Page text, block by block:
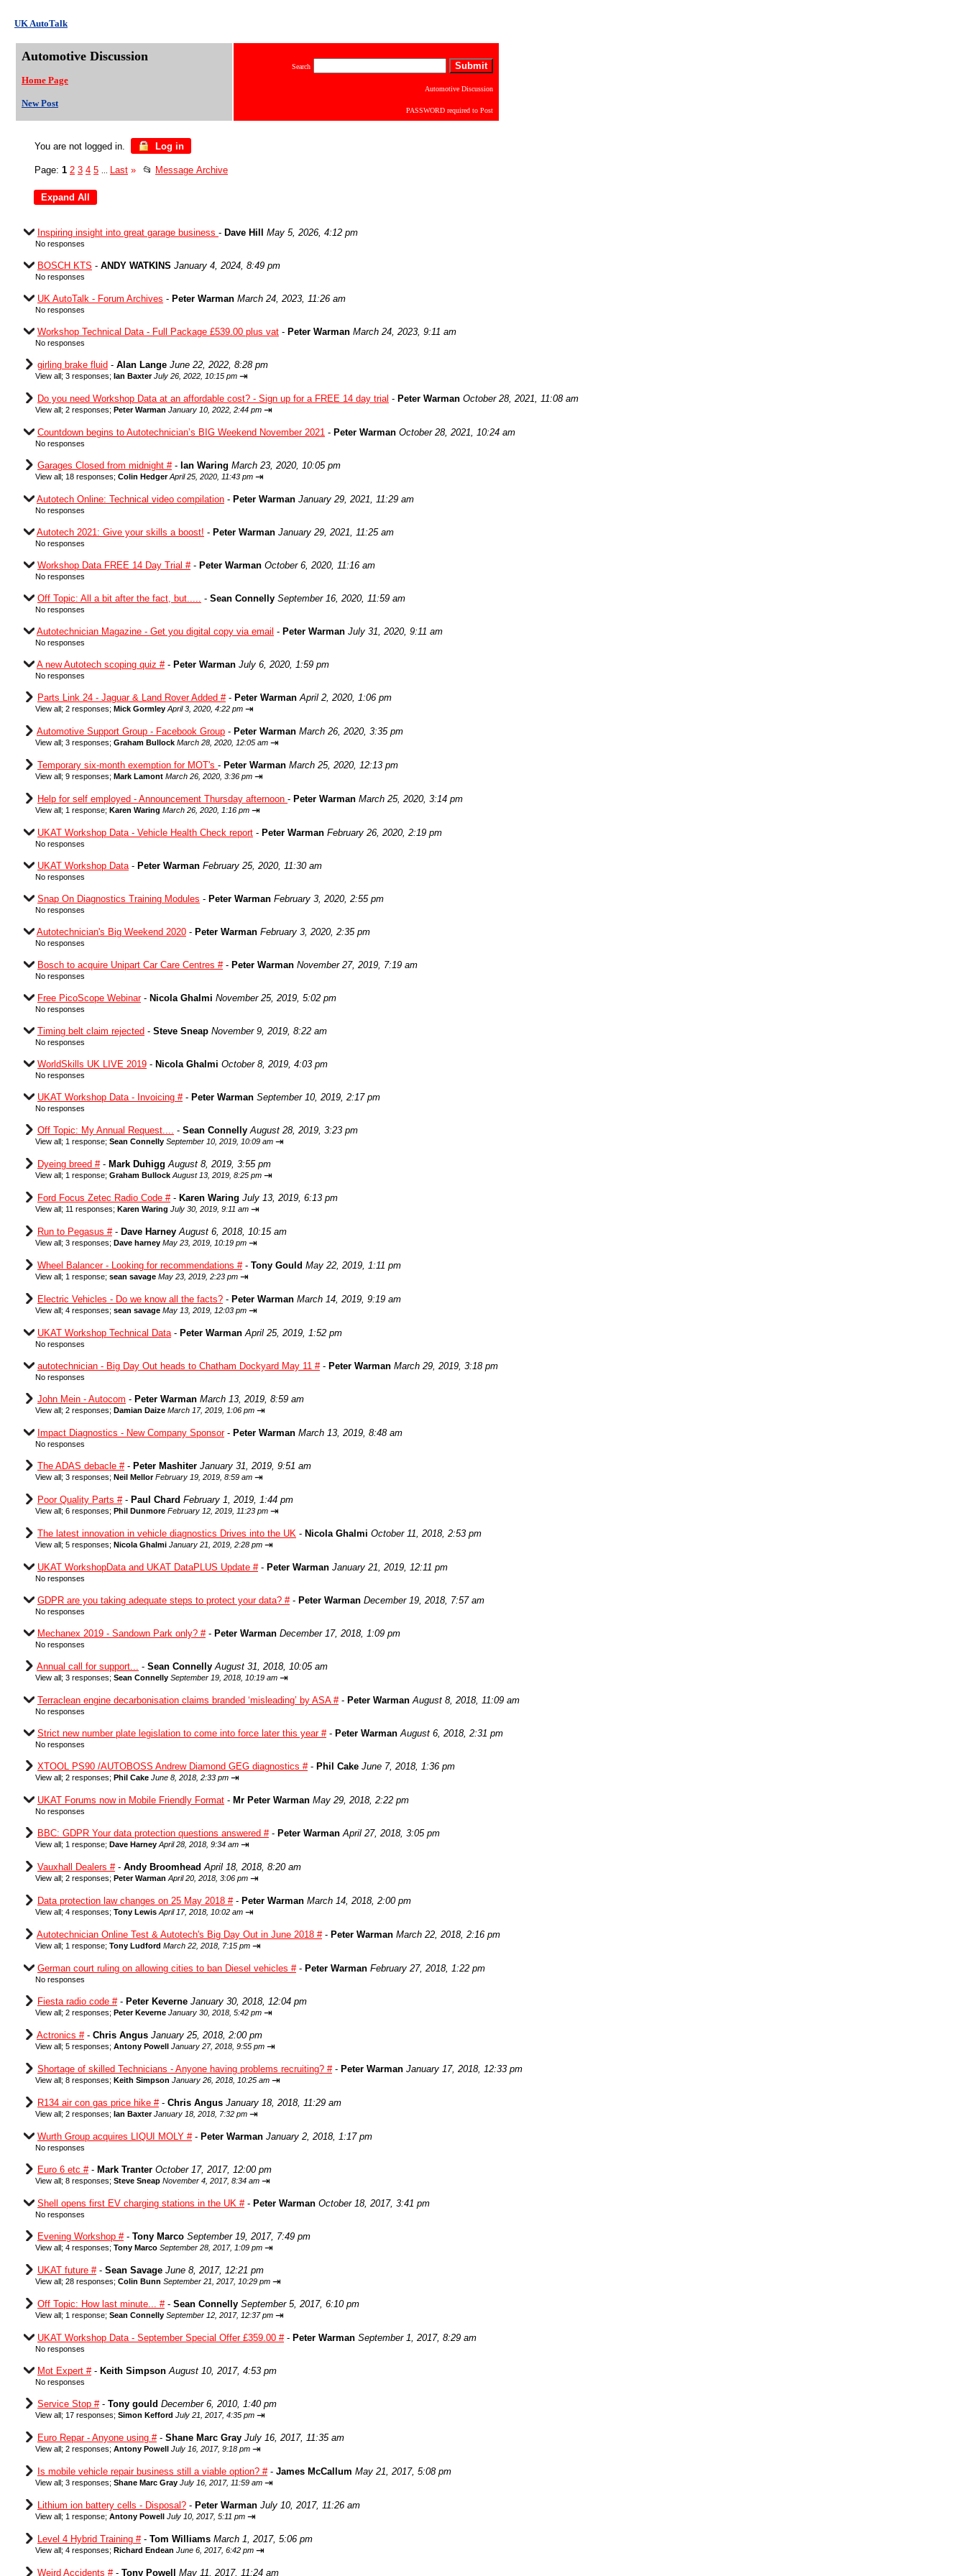
UK AutoTalk
Automotive Discussion
Home Page
New Post
Search
Automotive Discussion
PASSWORD required to Post
You are not logged in. Log in
Page: 1 2 3 4 5 Last » 📂 Message Archive
Inspiring insight into great garage business - Dave Hill May 5, 2026, 4:12 pm
No responses
BOSCH KTS - ANDY WATKINS January 4, 2024, 8:49 pm
No responses
UK AutoTalk - Forum Archives - Peter Warman March 24, 2023, 11:26 am
No responses
Workshop Technical Data - Full Package £539.00 plus vat - Peter Warman March 24, 2023, 9:11 am
No responses
girling brake fluid - Alan Lange June 22, 2022, 8:28 pm
View all; 3 responses; Ian Baxter July 26, 2022, 10:15 pm ⇥
Do you need Workshop Data at an affordable cost? - Sign up for a FREE 14 day trial - Peter Warman October 28, 2021, 11:08 am
View all; 2 responses; Peter Warman January 10, 2022, 2:44 pm ⇥
Countdown begins to Autotechnician’s BIG Weekend November 2021 - Peter Warman October 28, 2021, 10:24 am
No responses
Garages Closed from midnight #- Ian Waring March 23, 2020, 10:05 pm
View all; 18 responses; Colin Hedger April 25, 2020, 11:43 pm ⇥
Autotech Online: Technical video compilation - Peter Warman January 29, 2021, 11:29 am
No responses
Autotech 2021: Give your skills a boost! - Peter Warman January 29, 2021, 11:25 am
No responses
Workshop Data FREE 14 Day Trial #- Peter Warman October 6, 2020, 11:16 am
No responses
Off Topic: All a bit after the fact, but..... - Sean Connelly September 16, 2020, 11:59 am
No responses
Autotechnician Magazine - Get you digital copy via email - Peter Warman July 31, 2020, 9:11 am
No responses
A new Autotech scoping quiz #- Peter Warman July 6, 2020, 1:59 pm
No responses
Parts Link 24 - Jaguar & Land Rover Added #- Peter Warman April 2, 2020, 1:06 pm
View all; 2 responses; Mick Gormley April 3, 2020, 4:22 pm ⇥
Automotive Support Group - Facebook Group - Peter Warman March 26, 2020, 3:35 pm
View all; 3 responses; Graham Bullock March 28, 2020, 12:05 am ⇥
Temporary six-month exemption for MOT's - Peter Warman March 25, 2020, 12:13 pm
View all; 9 responses; Mark Lamont March 26, 2020, 3:36 pm ⇥
Help for self employed - Announcement Thursday afternoon - Peter Warman March 25, 2020, 3:14 pm
View all; 1 response; Karen Waring March 26, 2020, 1:16 pm ⇥
UKAT Workshop Data - Vehicle Health Check report - Peter Warman February 26, 2020, 2:19 pm
No responses
UKAT Workshop Data- Peter Warman February 25, 2020, 11:30 am
No responses
Snap On Diagnostics Training Modules - Peter Warman February 3, 2020, 2:55 pm
No responses
Autotechnician's Big Weekend 2020 - Peter Warman February 3, 2020, 2:35 pm
No responses
Bosch to acquire Unipart Car Care Centres #- Peter Warman November 27, 2019, 7:19 am
No responses
Free PicoScope Webinar- Nicola Ghalmi November 25, 2019, 5:02 pm
No responses
Timing belt claim rejected - Steve Sneap November 9, 2019, 8:22 am
No responses
WorldSkills UK LIVE 2019 - Nicola Ghalmi October 8, 2019, 4:03 pm
No responses
UKAT Workshop Data - Invoicing #- Peter Warman September 10, 2019, 2:17 pm
No responses
Off Topic: My Annual Request.... - Sean Connelly August 28, 2019, 3:23 pm
View all; 1 response; Sean Connelly September 10, 2019, 10:09 am ⇥
Dyeing breed #- Mark Duhigg August 8, 2019, 3:55 pm
View all; 1 response; Graham Bullock August 13, 2019, 8:25 pm ⇥
Ford Focus Zetec Radio Code #- Karen Waring July 13, 2019, 6:13 pm
View all; 11 responses; Karen Waring July 30, 2019, 9:11 am ⇥
Run to Pegasus #- Dave Harney August 6, 2018, 10:15 am
View all; 3 responses; Dave harney May 23, 2019, 10:19 pm ⇥
Wheel Balancer - Looking for recommendations #- Tony Gould May 22, 2019, 1:11 pm
View all; 1 response; sean savage May 23, 2019, 2:23 pm ⇥
Electric Vehicles - Do we know all the facts? - Peter Warman March 14, 2019, 9:19 am
View all; 4 responses; sean savage May 13, 2019, 12:03 pm ⇥
UKAT Workshop Technical Data- Peter Warman April 25, 2019, 1:52 pm
No responses
autotechnician - Big Day Out heads to Chatham Dockyard May 11 #- Peter Warman March 29, 2019, 3:18 pm
No responses
John Mein - Autocom - Peter Warman March 13, 2019, 8:59 am
View all; 2 responses; Damian Daize March 17, 2019, 1:06 pm ⇥
Impact Diagnostics - New Company Sponsor- Peter Warman March 13, 2019, 8:48 am
No responses
The ADAS debacle #- Peter Mashiter January 31, 2019, 9:51 am
View all; 3 responses; Neil Mellor February 19, 2019, 8:59 am ⇥
Poor Quality Parts #- Paul Chard February 1, 2019, 1:44 pm
View all; 6 responses; Phil Dunmore February 12, 2019, 11:23 pm ⇥
The latest innovation in vehicle diagnostics Drives into the UK - Nicola Ghalmi October 11, 2018, 2:53 pm
View all; 5 responses; Nicola Ghalmi January 21, 2019, 2:28 pm ⇥
UKAT WorkshopData and UKAT DataPLUS Update #- Peter Warman January 21, 2019, 12:11 pm
No responses
GDPR are you taking adequate steps to protect your data? #- Peter Warman December 19, 2018, 7:57 am
No responses
Mechanex 2019 - Sandown Park only? #- Peter Warman December 17, 2018, 1:09 pm
No responses
Annual call for support... - Sean Connelly August 31, 2018, 10:05 am
View all; 3 responses; Sean Connelly September 19, 2018, 10:19 am ⇥
Terraclean engine decarbonisation claims branded ‘misleading’ by ASA #- Peter Warman August 8, 2018, 11:09 am
No responses
Strict new number plate legislation to come into force later this year #- Peter Warman August 6, 2018, 2:31 pm
No responses
XTOOL PS90 /AUTOBOSS Andrew Diamond GEG diagnostics #- Phil Cake June 7, 2018, 1:36 pm
View all; 2 responses; Phil Cake June 8, 2018, 2:33 pm ⇥
UKAT Forums now in Mobile Friendly Format - Mr Peter Warman May 29, 2018, 2:22 pm
No responses
BBC: GDPR Your data protection questions answered #- Peter Warman April 27, 2018, 3:05 pm
View all; 1 response; Dave Harney April 28, 2018, 9:34 am ⇥
Vauxhall Dealers #- Andy Broomhead April 18, 2018, 8:20 am
View all; 2 responses; Peter Warman April 20, 2018, 3:06 pm ⇥
Data protection law changes on 25 May 2018 #- Peter Warman March 14, 2018, 2:00 pm
View all; 4 responses; Tony Lewis April 17, 2018, 10:02 am ⇥
Autotechnician Online Test & Autotech's Big Day Out in June 2018 #- Peter Warman March 22, 2018, 2:16 pm
View all; 1 response; Tony Ludford March 22, 2018, 7:15 pm ⇥
German court ruling on allowing cities to ban Diesel vehicles #- Peter Warman February 27, 2018, 1:22 pm
No responses
Fiesta radio code #- Peter Keverne January 30, 2018, 12:04 pm
View all; 2 responses; Peter Keverne January 30, 2018, 5:42 pm ⇥
Actronics #- Chris Angus January 25, 2018, 2:00 pm
View all; 5 responses; Antony Powell January 27, 2018, 9:55 pm ⇥
Shortage of skilled Technicians - Anyone having problems recruiting? #- Peter Warman January 17, 2018, 12:33 pm
View all; 8 responses; Keith Simpson January 26, 2018, 10:25 am ⇥
R134 air con gas price hike #- Chris Angus January 18, 2018, 11:29 am
View all; 2 responses; Ian Baxter January 18, 2018, 7:32 pm ⇥
Wurth Group acquires LIQUI MOLY #- Peter Warman January 2, 2018, 1:17 pm
No responses
Euro 6 etc #- Mark Tranter October 17, 2017, 12:00 pm
View all; 8 responses; Steve Sneap November 4, 2017, 8:34 am ⇥
Shell opens first EV charging stations in the UK #- Peter Warman October 18, 2017, 3:41 pm
No responses
Evening Workshop #- Tony Marco September 19, 2017, 7:49 pm
View all; 4 responses; Tony Marco September 28, 2017, 1:09 pm ⇥
UKAT future #- Sean Savage June 8, 2017, 12:21 pm
View all; 28 responses; Colin Bunn September 21, 2017, 10:29 pm ⇥
Off Topic: How last minute... #- Sean Connelly September 5, 2017, 6:10 pm
View all; 1 response; Sean Connelly September 12, 2017, 12:37 pm ⇥
UKAT Workshop Data - September Special Offer £359.00 #- Peter Warman September 1, 2017, 8:29 am
No responses
Mot Expert #- Keith Simpson August 10, 2017, 4:53 pm
No responses
Service Stop #- Tony gould December 6, 2010, 1:40 pm
View all; 17 responses; Simon Kefford July 21, 2017, 4:35 pm ⇥
Euro Repar - Anyone using #- Shane Marc Gray July 16, 2017, 11:35 am
View all; 2 responses; Antony Powell July 16, 2017, 9:18 pm ⇥
Is mobile vehicle repair business still a viable option? #- James McCallum May 21, 2017, 5:08 pm
View all; 3 responses; Shane Marc Gray July 16, 2017, 11:59 am ⇥
Lithium ion battery cells - Disposal? - Peter Warman July 10, 2017, 11:26 am
View all; 1 response; Antony Powell July 10, 2017, 5:11 pm ⇥
Level 4 Hybrid Training #- Tom Williams March 1, 2017, 5:06 pm
View all; 4 responses; Richard Endean June 6, 2017, 6:42 pm ⇥
Weird Accidents #- Tony Powell May 11, 2017, 11:24 am